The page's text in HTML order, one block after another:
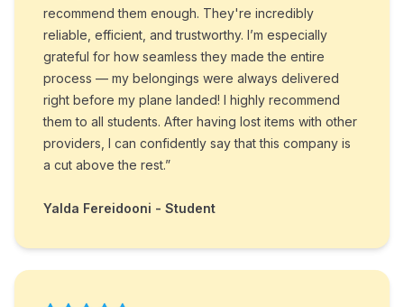
recommend them enough. They're incredibly
reliable, efficient, and trustworthy. I’m especially
grateful for how seamless they made the entire
process — my belongings were always delivered
right before my plane landed! I highly recommend
them to all students. After having lost items with other
providers, I can confidently say that this company is
a cut above the rest.”
Yalda Fereidooni - Student